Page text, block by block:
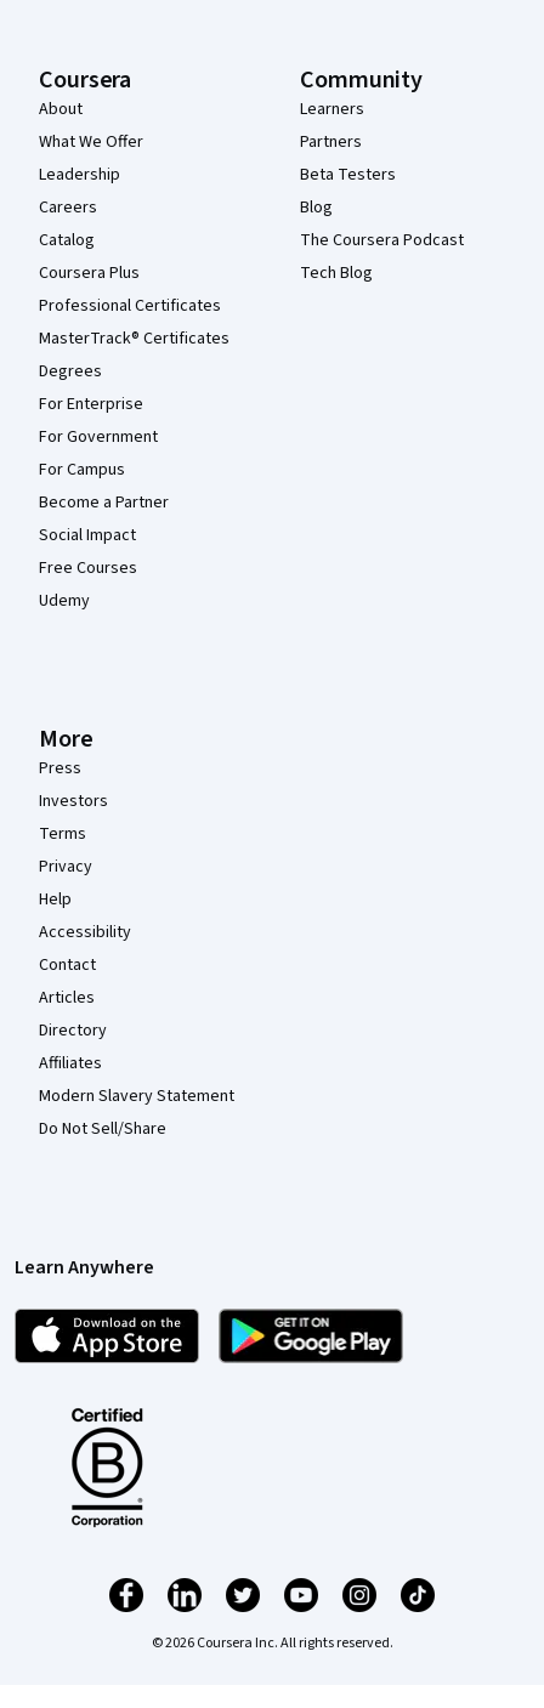
Coursera
About
What We Offer
Leadership
Careers
Catalog
Coursera Plus
Professional Certificates
MasterTrack® Certificates
Degrees
For Enterprise
For Government
For Campus
Become a Partner
Social Impact
Free Courses
Udemy
Community
Learners
Partners
Beta Testers
Blog
The Coursera Podcast
Tech Blog
More
Press
Investors
Terms
Privacy
Help
Accessibility
Contact
Articles
Directory
Affiliates
Modern Slavery Statement
Do Not Sell/Share
Learn Anywhere
© 2026 Coursera Inc. All rights reserved.